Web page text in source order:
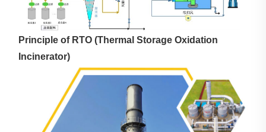
Principle of RTO (Thermal Storage Oxidation
Incinerator)